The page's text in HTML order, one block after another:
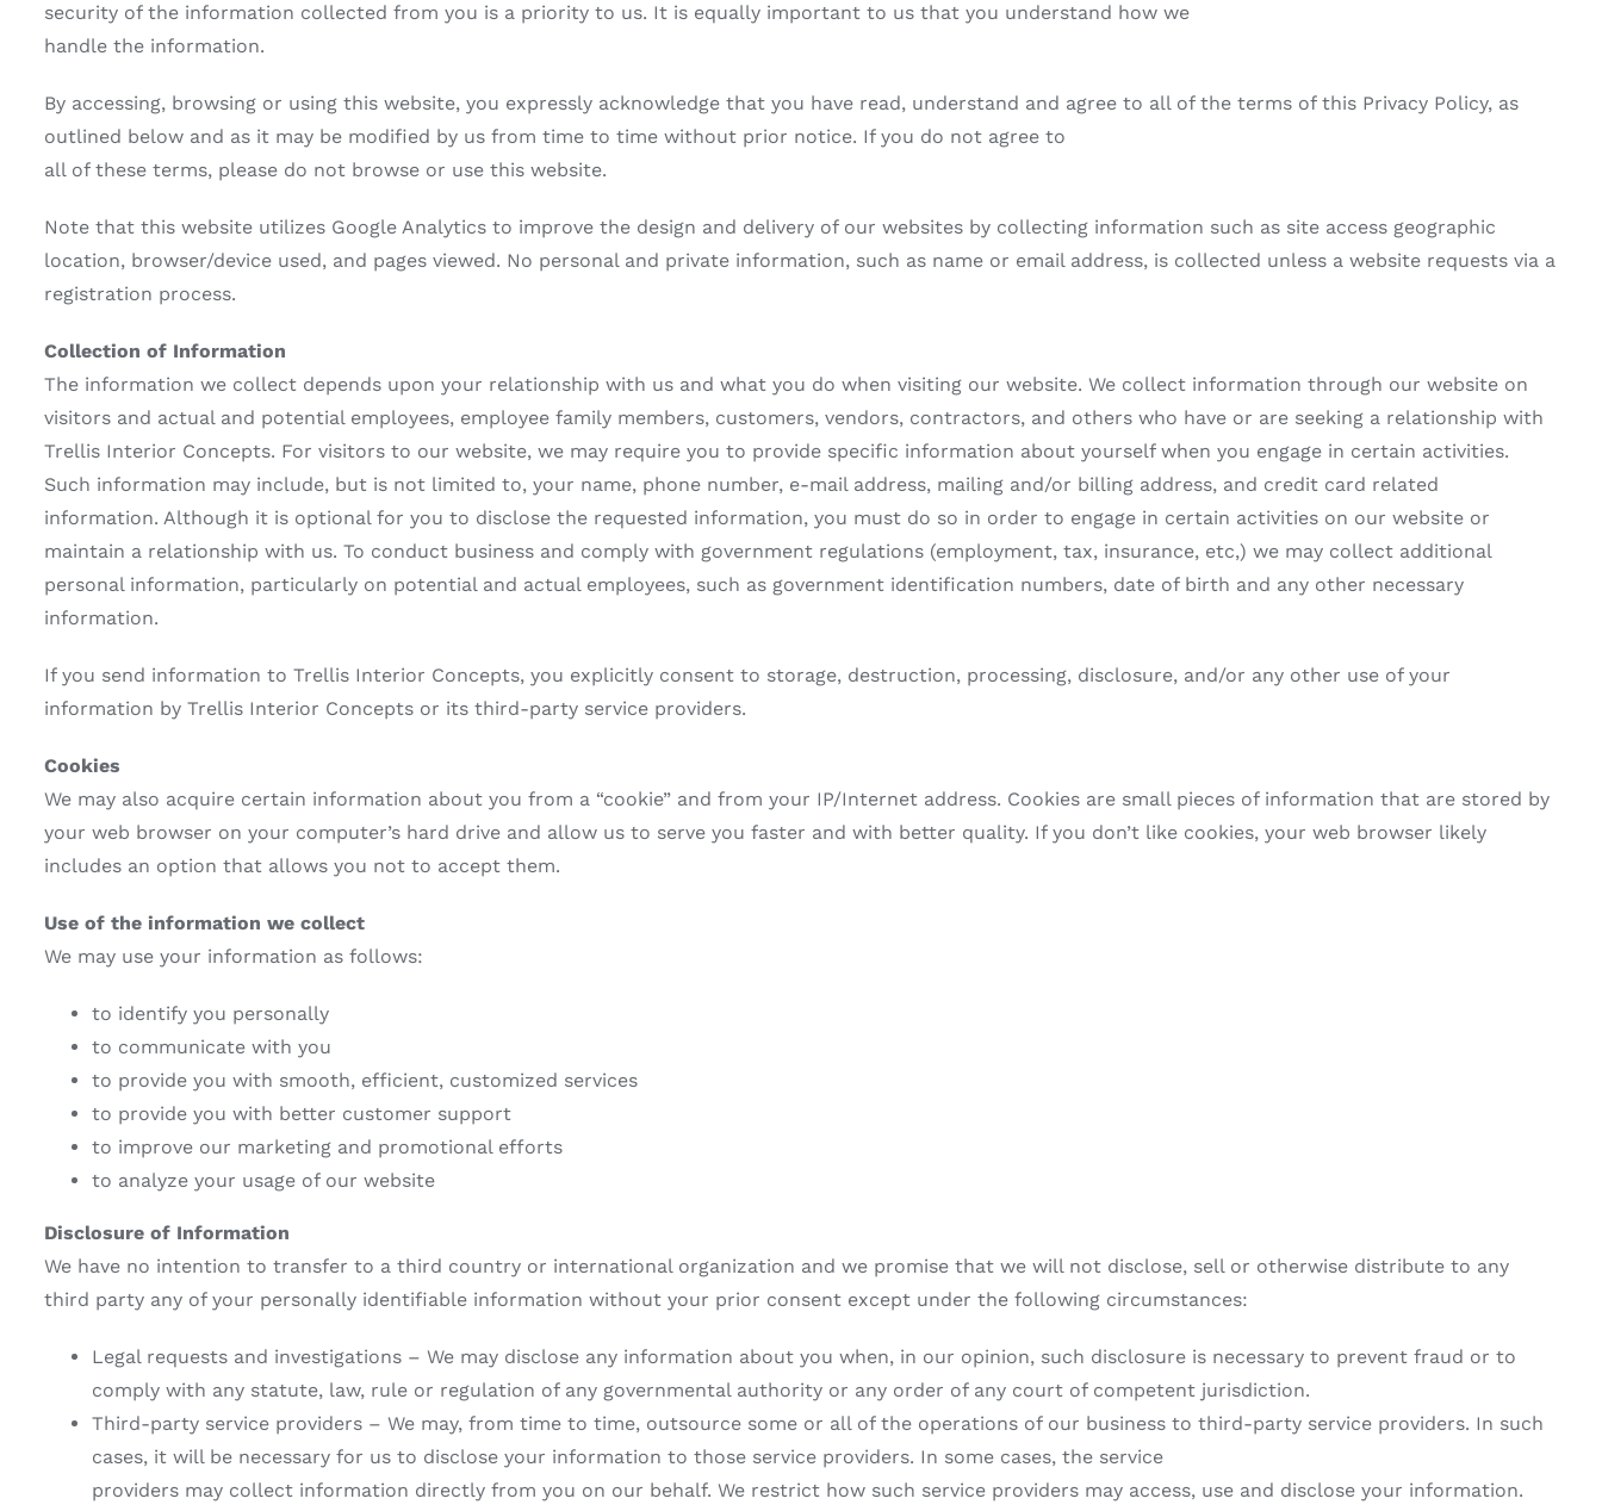
security of the information collected from you is a priority to us. It is equally important to us that you understand how we
handle the information.
By accessing, browsing or using this website, you expressly acknowledge that you have read, understand and agree to all of the terms of this Privacy Policy, as
outlined below and as it may be modified by us from time to time without prior notice. If you do not agree to
all of these terms, please do not browse or use this website.
Note that this website utilizes Google Analytics to improve the design and delivery of our websites by collecting information such as site access geographic
location, browser/device used, and pages viewed. No personal and private information, such as name or email address, is collected unless a website requests via a
registration process.
Collection of Information
The information we collect depends upon your relationship with us and what you do when visiting our website. We collect information through our website on
visitors and actual and potential employees, employee family members, customers, vendors, contractors, and others who have or are seeking a relationship with
Trellis Interior Concepts. For visitors to our website, we may require you to provide specific information about yourself when you engage in certain activities.
Such information may include, but is not limited to, your name, phone number, e-mail address, mailing and/or billing address, and credit card related
information. Although it is optional for you to disclose the requested information, you must do so in order to engage in certain activities on our website or
maintain a relationship with us. To conduct business and comply with government regulations (employment, tax, insurance, etc,) we may collect additional
personal information, particularly on potential and actual employees, such as government identification numbers, date of birth and any other necessary
information.
If you send information to Trellis Interior Concepts, you explicitly consent to storage, destruction, processing, disclosure, and/or any other use of your
information by Trellis Interior Concepts or its third-party service providers.
Cookies
We may also acquire certain information about you from a “cookie” and from your IP/Internet address. Cookies are small pieces of information that are stored by
your web browser on your computer’s hard drive and allow us to serve you faster and with better quality. If you don’t like cookies, your web browser likely
includes an option that allows you not to accept them.
Use of the information we collect
We may use your information as follows:
to identify you personally
to communicate with you
to provide you with smooth, efficient, customized services
to provide you with better customer support
to improve our marketing and promotional efforts
to analyze your usage of our website
Disclosure of Information
We have no intention to transfer to a third country or international organization and we promise that we will not disclose, sell or otherwise distribute to any
third party any of your personally identifiable information without your prior consent except under the following circumstances:
Legal requests and investigations – We may disclose any information about you when, in our opinion, such disclosure is necessary to prevent fraud or to
comply with any statute, law, rule or regulation of any governmental authority or any order of any court of competent jurisdiction.
Third-party service providers – We may, from time to time, outsource some or all of the operations of our business to third-party service providers. In such
cases, it will be necessary for us to disclose your information to those service providers. In some cases, the service
providers may collect information directly from you on our behalf. We restrict how such service providers may access, use and disclose your information.